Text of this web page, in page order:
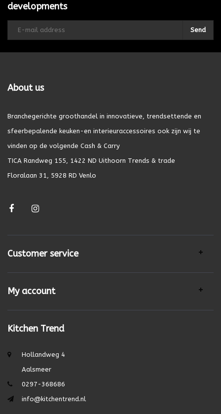
developments
Send
About us
Branchegerichte groothandel in innovatieve, trendsettende en
sfeerbepalende keuken-en interieuraccessoires ook zijn wij te
vinden op de volgende Cash & Carry
TICA Randweg 155, 1422 ND Uithoorn Trends & trade
Floralaan 31, 5928 RD Venlo
Customer service
My account
Kitchen Trend
Hollandweg 4
Aalsmeer
0297-368686
info@kitchentrend.nl